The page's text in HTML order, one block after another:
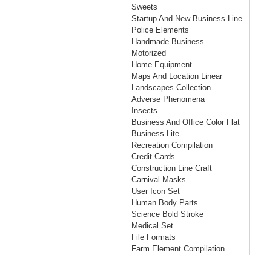
Sweets
Startup And New Business Line
Police Elements
Handmade Business
Motorized
Home Equipment
Maps And Location Linear
Landscapes Collection
Adverse Phenomena
Insects
Business And Office Color Flat
Business Lite
Recreation Compilation
Credit Cards
Construction Line Craft
Carnival Masks
User Icon Set
Human Body Parts
Science Bold Stroke
Medical Set
File Formats
Farm Element Compilation